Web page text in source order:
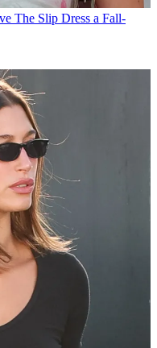
The Slip Dress a Fall-